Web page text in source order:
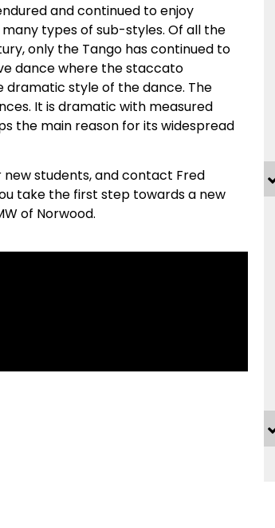
and continued to enjoy
types of sub-styles. Of all the
only the Tango has continued to
dance where the staccato
style of the dance. The
It is dramatic with measured
the main reason for its widespread
students, and contact Fred
take the first step towards a new
of Norwood.